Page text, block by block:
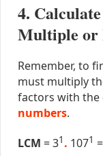
4.
Multiple
Remember, to
must multiply
factors with the
numbers.
LCM = 31 . 1071 =